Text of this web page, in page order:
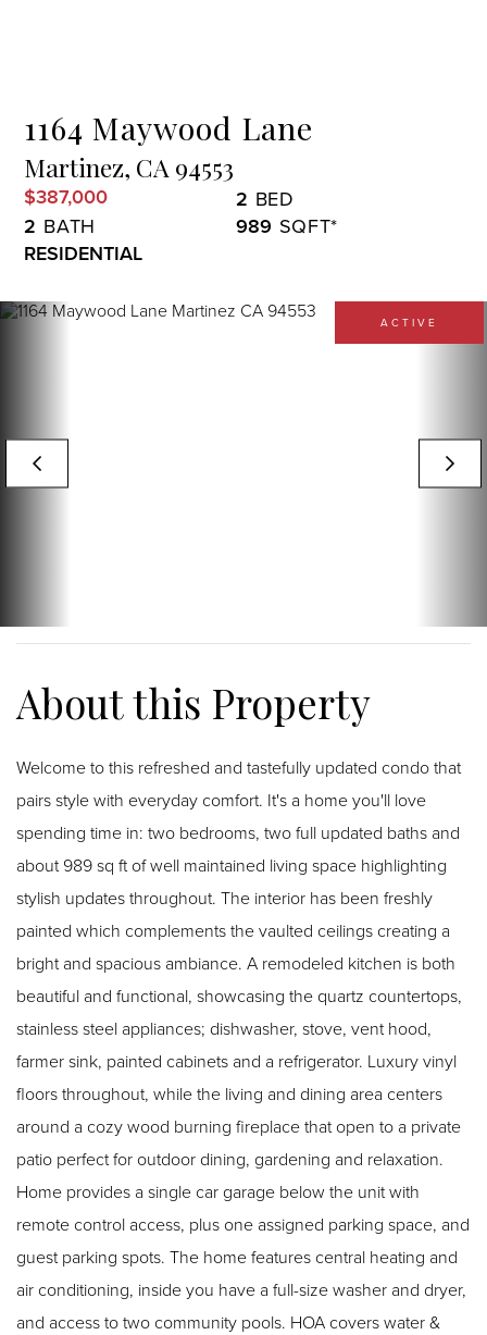
1164 Maywood Lane
Martinez, CA 94553
$387,000
2
2
989
RESIDENTIAL
ACTIVE
Welcome to this refreshed and tastefully updated condo that
pairs style with everyday comfort. It's a home you'll love
spending time in: two bedrooms, two full updated baths and
about 989 sq ft of well maintained living space highlighting
stylish updates throughout. The interior has been freshly
painted which complements the vaulted ceilings creating a
bright and spacious ambiance. A remodeled kitchen is both
beautiful and functional, showcasing the quartz countertops,
stainless steel appliances; dishwasher, stove, vent hood,
farmer sink, painted cabinets and a refrigerator. Luxury vinyl
floors throughout, while the living and dining area centers
around a cozy wood burning fireplace that open to a private
patio perfect for outdoor dining, gardening and relaxation.
Home provides a single car garage below the unit with
remote control access, plus one assigned parking space, and
guest parking spots. The home features central heating and
air conditioning, inside you have a full-size washer and dryer,
and access to two community pools. HOA covers water &